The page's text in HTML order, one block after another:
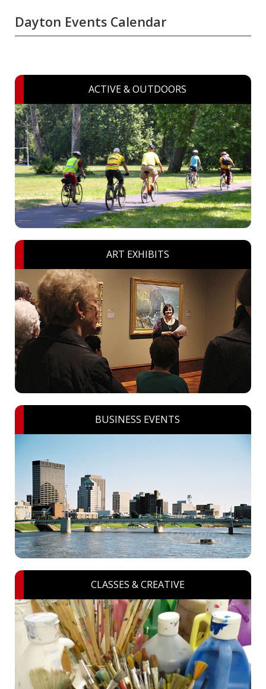
Dayton Events Calendar
ACTIVE & OUTDOORS
ART EXHIBITS
BUSINESS EVENTS
CLASSES & CREATIVE